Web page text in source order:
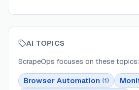
AI TOPICS
ScrapeOps focuses on these topics:
Browser Automation (1)